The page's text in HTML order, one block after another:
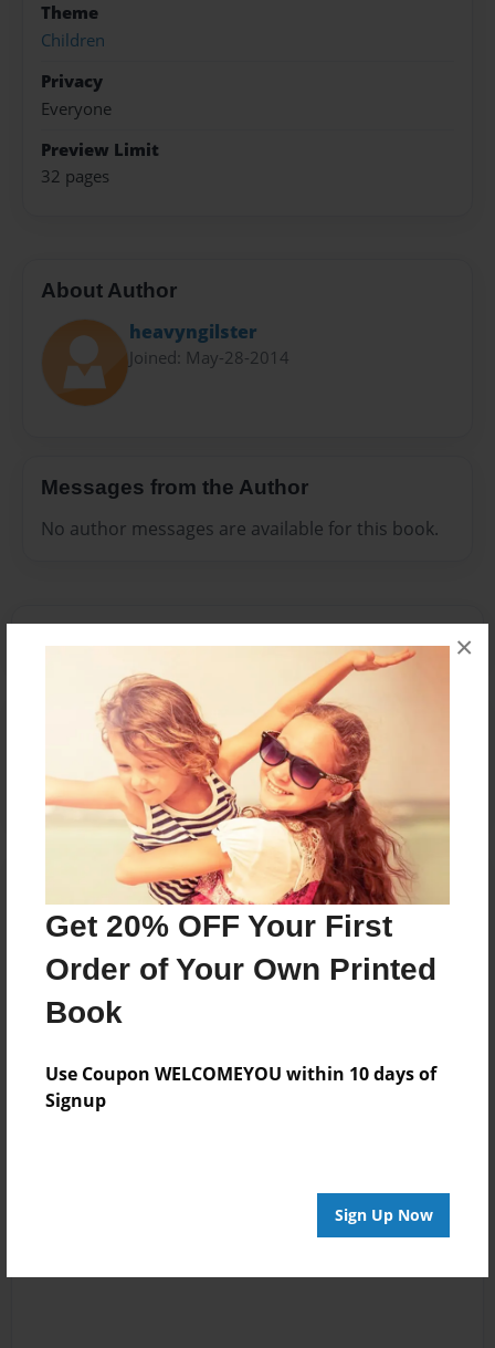
Get 20% OFF Your First
Order of Your Own Printed
Book
Use Coupon WELCOMEYOU within 10 days of
Signup
Sign Up Now
×
Theme
Children
Privacy
Everyone
Preview Limit
32 pages
About Author
heavyngilster
Joined: May-28-2014
Messages from the Author
No author messages are available for this book.
Reader's Comments
orcreate an accountto add a comment.